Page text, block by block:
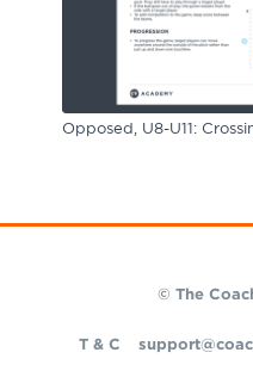
Opposed, U8-U11:
© The
T & C